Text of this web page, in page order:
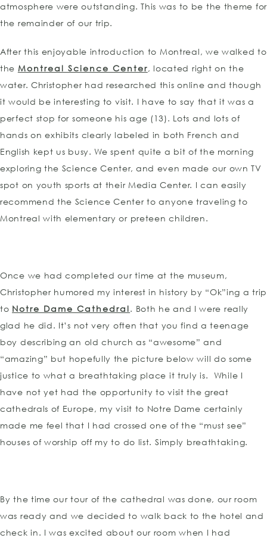
atmosphere were outstanding. This was to be the theme for
the remainder of our trip.
After this enjoyable introduction to Montreal, we walked to
the Montreal Science Center, located right on the
water. Christopher had researched this online and though
it would be interesting to visit. I have to say that it was a
perfect stop for someone his age (13). Lots and lots of
hands on exhibits clearly labeled in both French and
English kept us busy. We spent quite a bit of the morning
exploring the Science Center, and even made our own TV
spot on youth sports at their Media Center. I can easily
recommend the Science Center to anyone traveling to
Montreal with elementary or preteen children.
Once we had completed our time at the museum,
Christopher humored my interest in history by “Ok”ing a trip
to Notre Dame Cathedral. Both he and I were really
glad he did. It’s not very often that you find a teenage
boy describing an old church as “awesome” and
“amazing” but hopefully the picture below will do some
justice to what a breathtaking place it truly is. While I
have not yet had the opportunity to visit the great
cathedrals of Europe, my visit to Notre Dame certainly
made me feel that I had crossed one of the “must see”
houses of worship off my to do list. Simply breathtaking.
By the time our tour of the cathedral was done, our room
was ready and we decided to walk back to the hotel and
check in. I was excited about our room when I had